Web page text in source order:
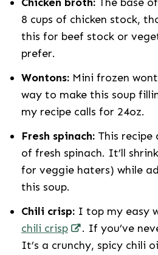
8 cups of chicken stock,
this for beef stock or
prefer.
Wontons: Mini frozen
way to make this soup
my recipe calls for 24oz.
Fresh spinach: This recipe
of fresh spinach. It’ll
for veggie haters) while
this soup.
Chili crisp:I top my easy
chili crisp
. If you’ve
It’s a crunchy, spicy chili